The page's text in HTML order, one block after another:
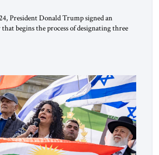
President Donald Trump signed an
begins the process of designating three
landscape of the Middle […]